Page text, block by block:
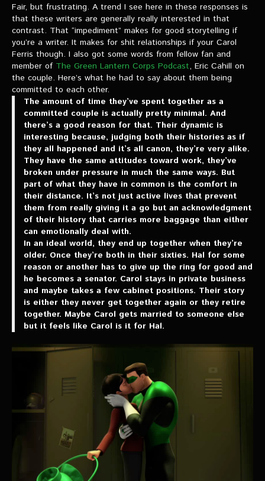
Fair, but frustrating. A trend I see here in these responses is
that these writers are generally really interested in that
contrast. That “impediment” makes for good storytelling if
you’re a writer. It makes for shit relationships if your Carol
Ferris though. I also got some words from fellow fan and
member of The Green Lantern Corps Podcast, Eric Cahill on
the couple. Here’s what he had to say about them being
committed to each other.
The amount of time they’ve spent together as a
committed couple is actually pretty minimal. And
there’s a good reason for that. Their dynamic is
interesting because, judging both their histories as if
they all happened and it’s all canon, they’re very alike.
They have the same attitudes toward work, they’ve
broken under pressure in much the same ways. But
part of what they have in common is the comfort in
their distance. It’s not just active lives that prevent
them from really giving it a go but an acknowledgment
of their history that carries more baggage than either
can emotionally deal with.
In an ideal world, they end up together when they’re
older. Once they’re both in their sixties. Hal for some
reason or another has to give up the ring for good and
he becomes a senator. Carol stays in private business
and maybe takes a few cabinet positions. Their story
is either they never get together again or they retire
together. Maybe Carol gets married to someone else
but it feels like Carol is it for Hal.